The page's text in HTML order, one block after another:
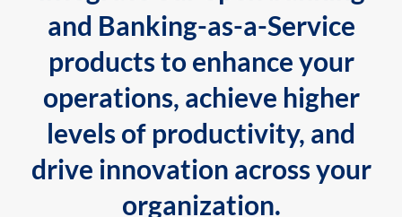
and Banking-as-a-Service
products to enhance your
operations, achieve higher
levels of productivity, and
drive innovation across your
organization.